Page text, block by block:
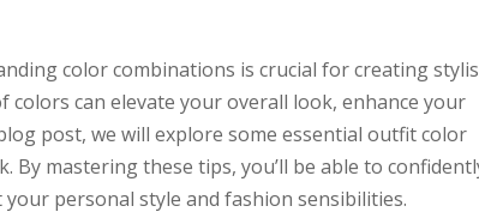
color combinations is crucial for creating
can elevate your overall look, enhance your
post, we will explore some essential outfit color
mastering these tips, you’ll be able to
personal style and fashion sensibilities.